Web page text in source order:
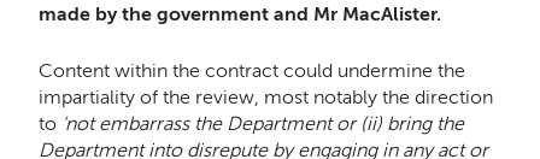
made by the government and Mr MacAlister.
Content within the contract could undermine the
impartiality of the review, most notably the direction
to ‘not embarrass the Department or (ii) bring the
Department into disrepute by engaging in any act or